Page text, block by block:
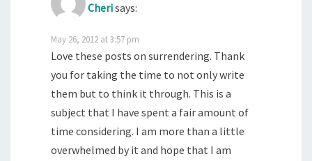
Cherisays:
May 26, 2012 at 3:57 pm
Love these posts on surrendering. Thank
you for taking the time to not only write
them but to think it through. This is a
subject that I have spent a fair amount of
time considering. I am more than a little
overwhelmed by it and hope that I am